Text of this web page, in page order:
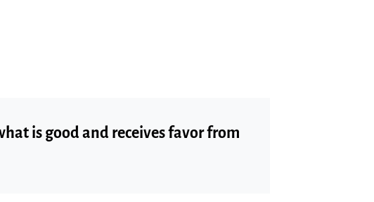
is good and receives favor from